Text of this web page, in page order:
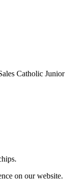
Catholic Junior
on our website.